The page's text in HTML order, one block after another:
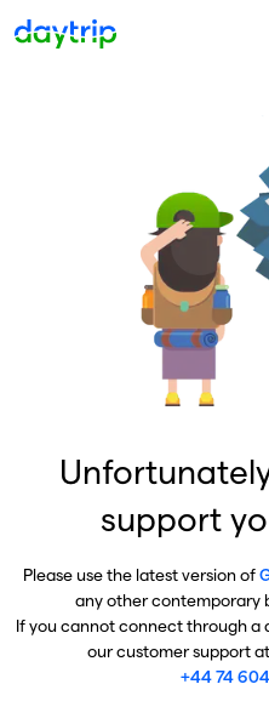
support
Please use the latest version of
any other contemporary
If you cannot connect through
our customer support at
+44 74